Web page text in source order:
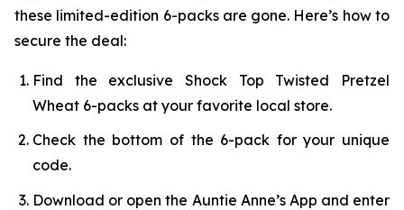
these limited-edition 6-packs are gone. Here’s how to
secure the deal:
Find the exclusive Shock Top Twisted Pretzel
Wheat 6-packs at your favorite local store.
Check the bottom of the 6-pack for your unique
code.
Download or open the Auntie Anne’s App and enter